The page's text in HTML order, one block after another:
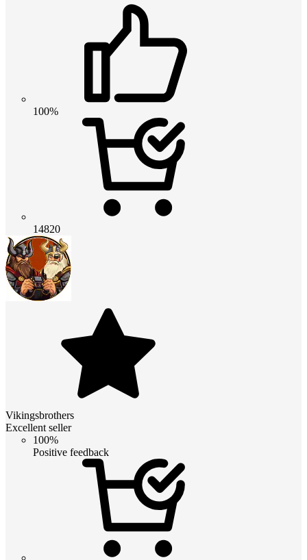
100%
14820
Vikingsbrothers
Excellent seller
100%
Positive feedback